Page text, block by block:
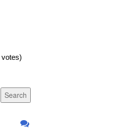
votes)
Search